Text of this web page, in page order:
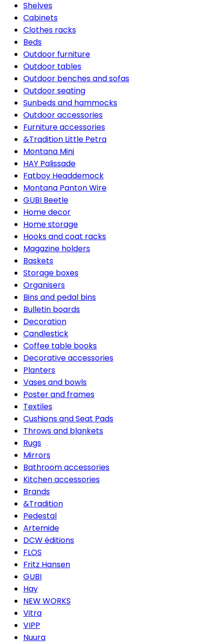
Shelves
Cabinets
Clothes racks
Beds
Outdoor furniture
Outdoor tables
Outdoor benches and sofas
Outdoor seating
Sunbeds and hammocks
Outdoor accessories
Furniture accessories
&Tradition Little Petra
Montana Mini
HAY Palissade
Fatboy Headdemock
Montana Panton Wire
GUBI Beetle
Home decor
Home storage
Hooks and coat racks
Magazine holders
Baskets
Storage boxes
Organisers
Bins and pedal bins
Bulletin boards
Decoration
Candlestick
Coffee table books
Decorative accessories
Planters
Vases and bowls
Poster and frames
Textiles
Cushions and Seat Pads
Throws and blankets
Rugs
Mirrors
Bathroom accessories
Kitchen accessories
Brands
&Tradition
Pedestal
Artemide
DCW éditions
FLOS
Fritz Hansen
GUBI
Hay
NEW WORKS
Vitra
VIPP
Nuura